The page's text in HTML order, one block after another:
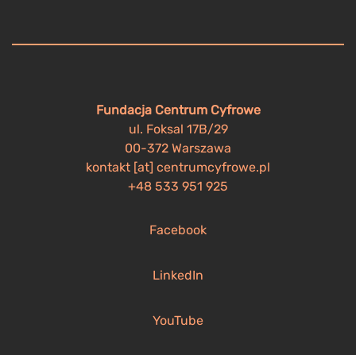
Fundacja Centrum Cyfrowe
ul. Foksal 17B/29
00-372 Warszawa
kontakt [at] centrumcyfrowe.pl
+48 533 951 925
Facebook
LinkedIn
YouTube